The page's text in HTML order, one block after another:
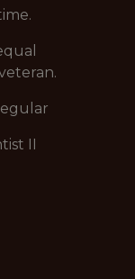
II